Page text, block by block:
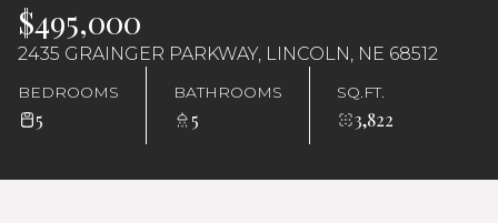
$495,000
2435 GRAINGER PARKWAY, LINCOLN, NE 68512
BEDROOMS
5
BATHROOMS
5
SQ.FT.
3,822